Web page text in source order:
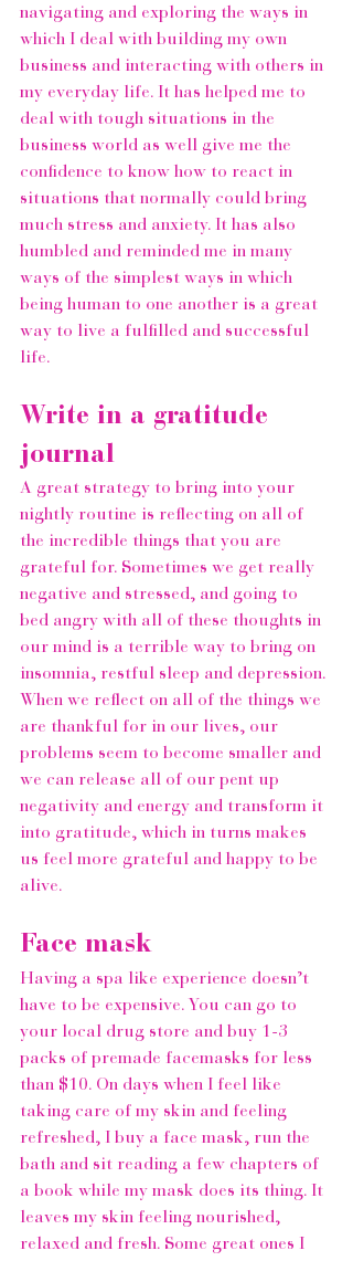
navigating and exploring the ways in
which I deal with building my own
business and interacting with others in
my everyday life. It has helped me to
deal with tough situations in the
business world as well give me the
confidence to know how to react in
situations that normally could bring
much stress and anxiety. It has also
humbled and reminded me in many
ways of the simplest ways in which
being human to one another is a great
way to live a fulfilled and successful
life.
Write in a gratitude
journal
A great strategy to bring into your
nightly routine is reflecting on all of
the incredible things that you are
grateful for. Sometimes we get really
negative and stressed, and going to
bed angry with all of these thoughts in
our mind is a terrible way to bring on
insomnia, restful sleep and depression.
When we reflect on all of the things we
are thankful for in our lives, our
problems seem to become smaller and
we can release all of our pent up
negativity and energy and transform it
into gratitude, which in turns makes
us feel more grateful and happy to be
alive.
Face mask
Having a spa like experience doesn’t
have to be expensive. You can go to
your local drug store and buy 1-3
packs of premade facemasks for less
than $10. On days when I feel like
taking care of my skin and feeling
refreshed, I buy a face mask, run the
bath and sit reading a few chapters of
a book while my mask does its thing. It
leaves my skin feeling nourished,
relaxed and fresh. Some great ones I